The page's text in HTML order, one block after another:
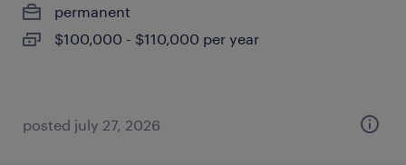
permanent
$100,000 - $110,000 per year
posted july 27, 2026